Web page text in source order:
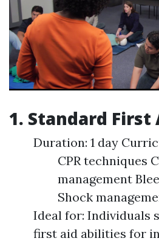
1. Standard First
Duration: 1 day
CPR techniques
management
Shock
Ideal for: Individuals
first aid abilities for